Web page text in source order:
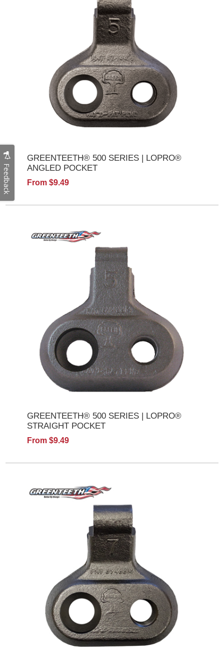
GREENTEETH® 500 SERIES | LOPRO®
ANGLED POCKET
From $9.49
GREENTEETH® 500 SERIES | LOPRO®
STRAIGHT POCKET
From $9.49
Feedback